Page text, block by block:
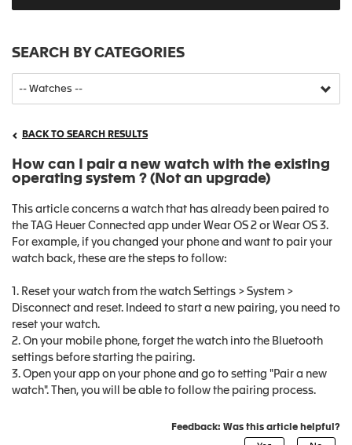
SEARCH BY CATEGORIES
BACK TO SEARCH RESULTS
How can I pair a new watch with the existing
operating system ? (Not an upgrade)
This article concerns a watch that has already been paired to
the TAG Heuer Connected app under Wear OS 2 or Wear OS 3.
For example, if you changed your phone and want to pair your
watch back, these are the steps to follow:
1. Reset your watch from the watch Settings > System >
Disconnect and reset. Indeed to start a new pairing, you need to
reset your watch.
2. On your mobile phone, forget the watch into the Bluetooth
settings before starting the pairing.
3. Open your app on your phone and go to setting "Pair a new
watch". Then, you will be able to follow the pairing process.
Feedback: Was this article helpful?